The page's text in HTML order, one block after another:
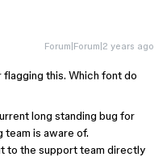
Forum|Forum|2 years ago
flagging this. Which font do
long standing bug for
team is aware of.
to the support team directly